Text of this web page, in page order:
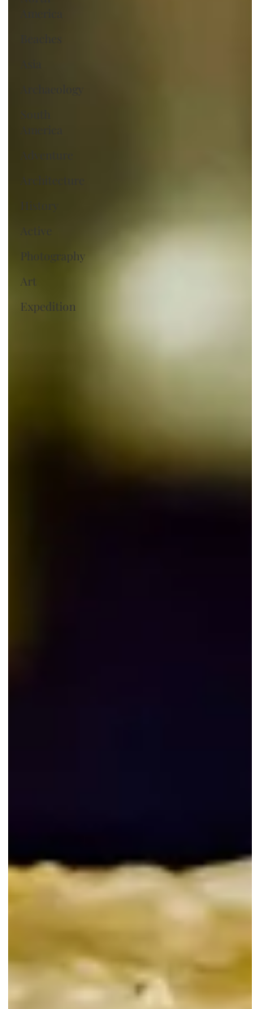
South
America
Adventure
Architecture
History
Active
Photography
Art
Expedition